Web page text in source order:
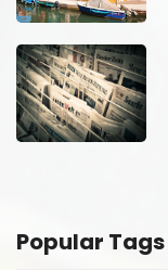
Popular Tags